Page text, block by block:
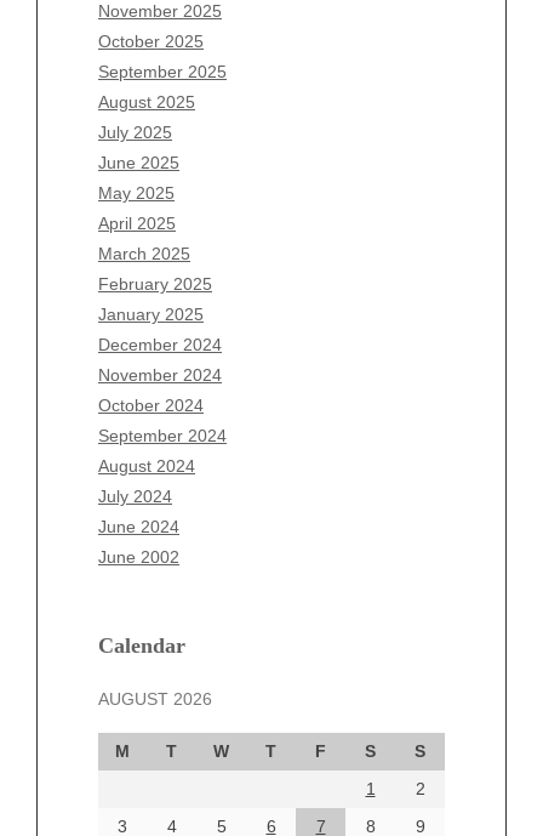
November 2025
October 2025
September 2025
August 2025
July 2025
June 2025
May 2025
April 2025
March 2025
February 2025
January 2025
December 2024
November 2024
October 2024
September 2024
August 2024
July 2024
June 2024
June 2002
Calendar
AUGUST 2026
M T W T F S
S
1
2
3
4 5 6 7 8
9
August 2026
July 2026
June 2026
May 2026
April 2026
March 2026
February 2026
January 2026
December 2025
November 2025
October 2025
September 2025
August 2025
July 2025
June 2025
May 2025
April 2025
March 2025
December 2024
October 2024
September 2024
August 2024
June 2024